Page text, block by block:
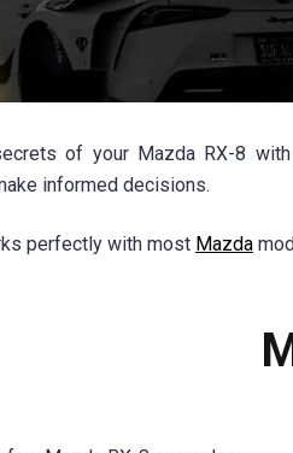
of your Mazda RX-8
informed decisions.
perfectly with most Mazda